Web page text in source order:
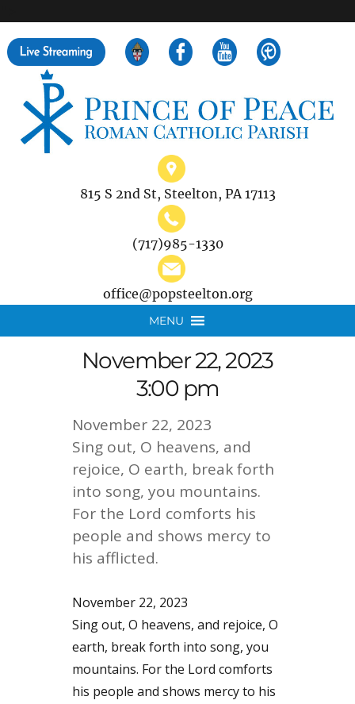
815 S 2nd St, Steelton, PA 17113
(717)985-1330
office@popsteelton.org
MENU
November 22, 2023
3:00 pm
November 22, 2023
Sing out, O heavens, and
rejoice, O earth, break forth
into song, you mountains.
For the Lord comforts his
people and shows mercy to
his afflicted.
November 22, 2023
Sing out, O heavens, and rejoice, O
earth, break forth into song, you
mountains. For the Lord comforts
his people and shows mercy to his